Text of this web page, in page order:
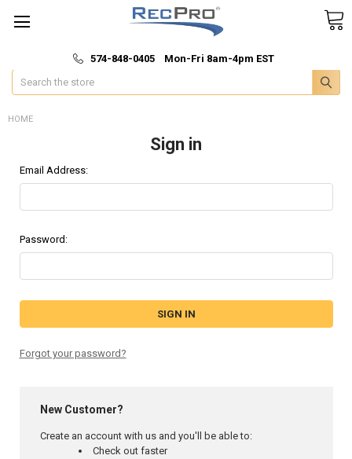
🚚 Fast & Free Shipping
574-848-0405 Mon-Fri 8am-4pm EST
Search
HOME
Sign in
Email Address:
Password:
Forgot your password?
New Customer?
Create an account with us and you'll be able to:
Check out faster